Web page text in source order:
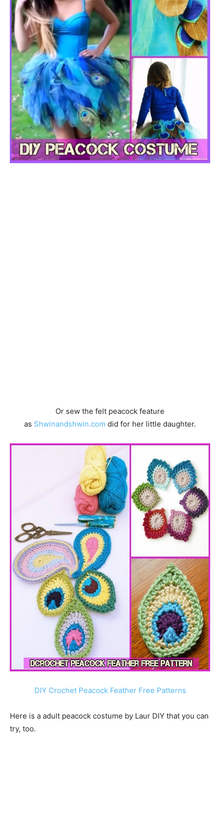
Or sew the felt peacock feature
as Shwinandshwin.com did for her little daughter.
DIY Crochet Peacock Feather Free Patterns
Here is a adult peacock costume by Laur DIY that you can
try, too.